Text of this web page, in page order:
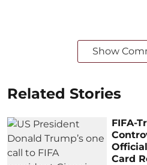
Show
Related Stories
FIFA-
Card